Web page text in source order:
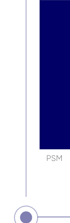
PSM